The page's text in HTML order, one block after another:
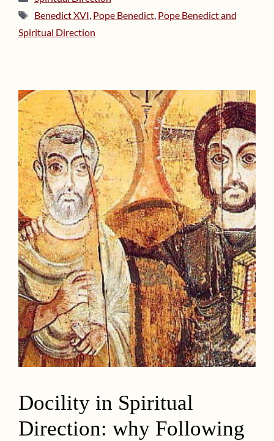
Tags
Benedict XVI, Pope Benedict, Pope Benedict and
Spiritual Direction
Docility in Spiritual
Direction: why Following